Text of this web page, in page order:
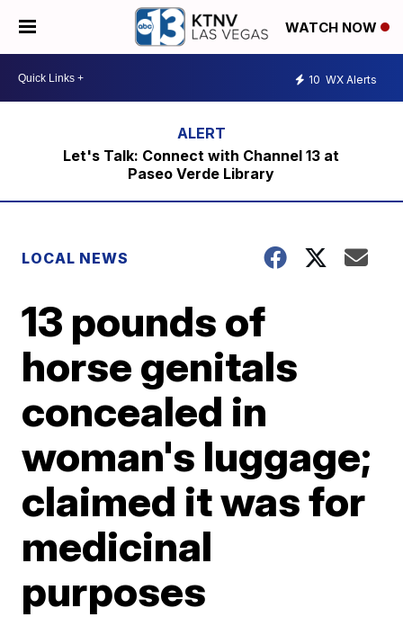
WATCH NOW
10 WX Alerts
Let's Talk: Connect with Channel 13 at
Paseo Verde Library
LOCAL NEWS
13 pounds of
horse genitals
concealed in
woman's luggage;
claimed it was for
medicinal
purposes